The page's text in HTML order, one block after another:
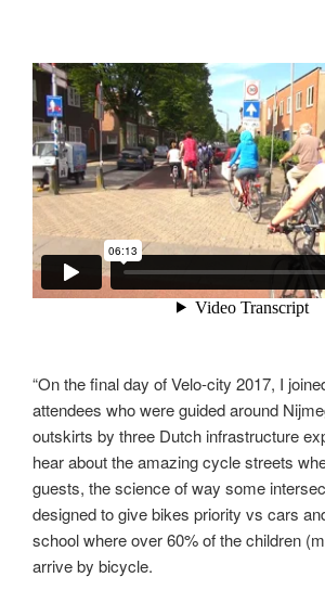
“On the final day of Velo-city 2017, I
attendees who were guided around
outskirts by three Dutch infrastructure
hear about the amazing cycle streets
guests, the science of way some
designed to give bikes priority vs cars
school where over 60% of the children
arrive by bicycle.